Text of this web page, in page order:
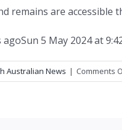
remains are accessible
agoSun 5 May 2024 at
Australian News | Comments